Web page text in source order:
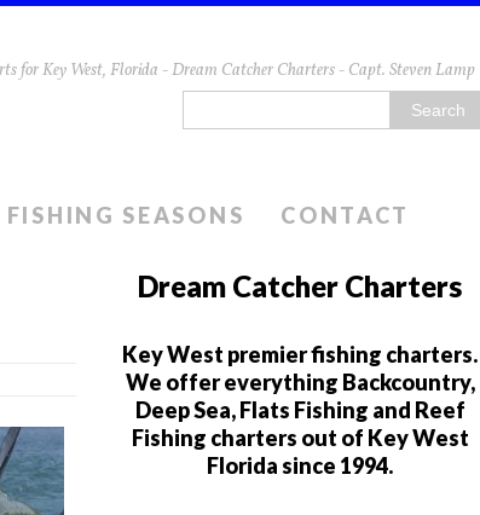
for Key West, Florida - Dream Catcher Charters - Capt. Steven Lamp
SEASONS CONTACT
Dream Catcher Charters
Key West premier fishing charters.
We offer everything Backcountry,
Deep Sea, Flats Fishing and Reef
Fishing charters out of Key West
Florida since 1994.